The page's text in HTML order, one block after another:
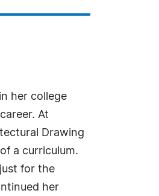
her college
At
Drawing
a curriculum.
for the
her